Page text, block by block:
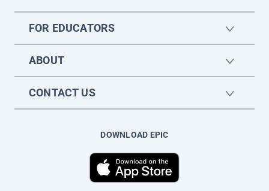
FOR EDUCATORS
ABOUT
CONTACT US
DOWNLOAD EPIC